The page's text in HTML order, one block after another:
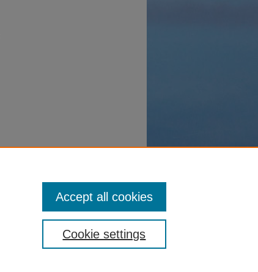
Cookie settings
Accept all cookies